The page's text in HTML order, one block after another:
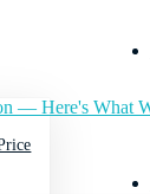
— Here's What